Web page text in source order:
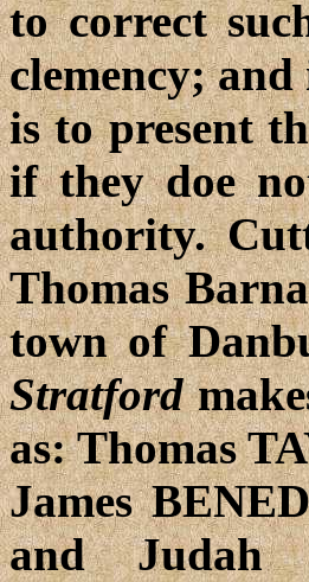
to correct
clemency;
is to present
if they doe
authority.
Thomas
town of
Stratford
as: Thomas
James
and Judah